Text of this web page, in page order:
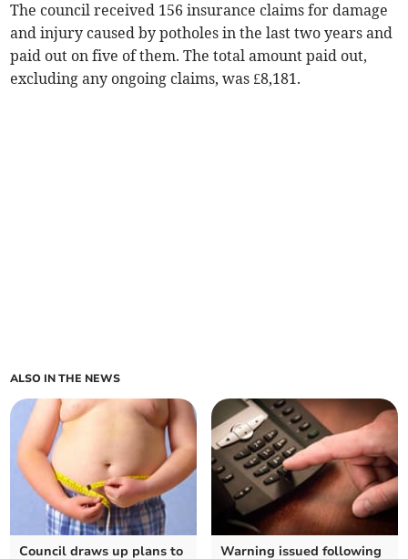
The council received 156 insurance claims for damage
and injury caused by potholes in the last two years and
paid out on five of them. The total amount paid out,
excluding any ongoing claims, was £8,181.
ALSO IN THE NEWS
Council draws up plans to
Warning issued following